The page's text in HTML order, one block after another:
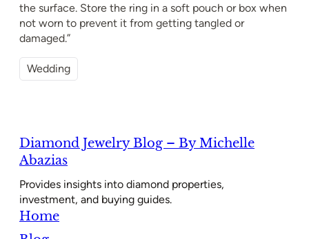
the surface. Store the ring in a soft pouch or box when
not worn to prevent it from getting tangled or
damaged.”
Wedding
Diamond Jewelry Blog – By Michelle
Abazias
Provides insights into diamond properties,
investment, and buying guides.
Home